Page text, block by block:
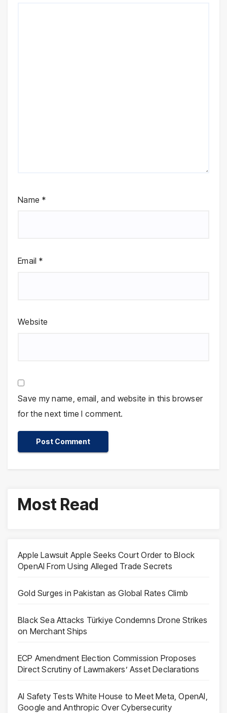
Name *
Email *
Website
Save my name, email, and website in this browser
for the next time I comment.
Most Read
Apple Lawsuit Apple Seeks Court Order to Block
OpenAI From Using Alleged Trade Secrets
Gold Surges in Pakistan as Global Rates Climb
Black Sea Attacks Türkiye Condemns Drone Strikes
on Merchant Ships
ECP Amendment Election Commission Proposes
Direct Scrutiny of Lawmakers’ Asset Declarations
AI Safety Tests White House to Meet Meta, OpenAI,
Google and Anthropic Over Cybersecurity